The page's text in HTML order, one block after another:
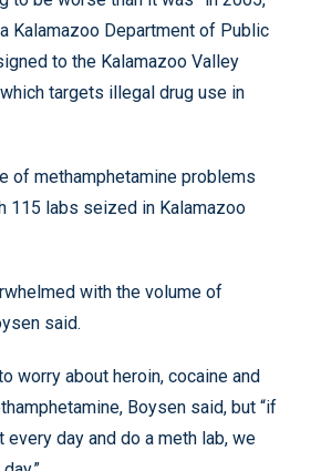
Kalamazoo Department of Public
to the Kalamazoo Valley
targets illegal drug use in
of methamphetamine problems
115 labs seized in Kalamazoo
with the volume of
said.
worry about heroin, cocaine and
Boysen said, but “if
day and do a meth lab, we